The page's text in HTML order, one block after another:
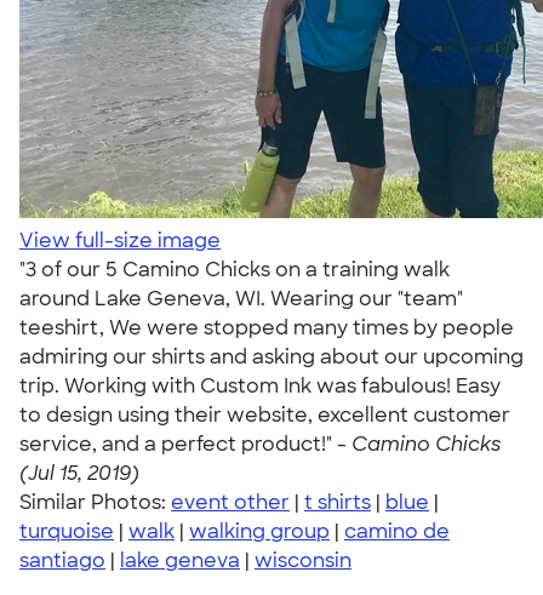
View full-size image
"3 of our 5 Camino Chicks on a training walk
around Lake Geneva, WI. Wearing our "team"
teeshirt, We were stopped many times by people
admiring our shirts and asking about our upcoming
trip. Working with Custom Ink was fabulous! Easy
to design using their website, excellent customer
service, and a perfect product!" - Camino Chicks
(Jul 15, 2019)
Similar Photos: event other | t shirts | blue |
turquoise | walk | walking group | camino de
santiago | lake geneva | wisconsin